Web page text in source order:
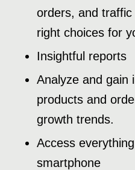
orders, and
right choices for
Insightful reports
Analyze and gain
products and
growth trends.
Access
smartphone